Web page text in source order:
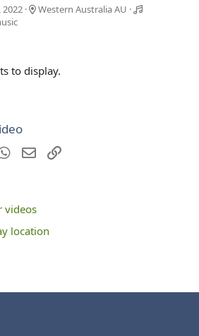
2022
Western Australia AU
to display.
WhatsApp
Email
videos
location